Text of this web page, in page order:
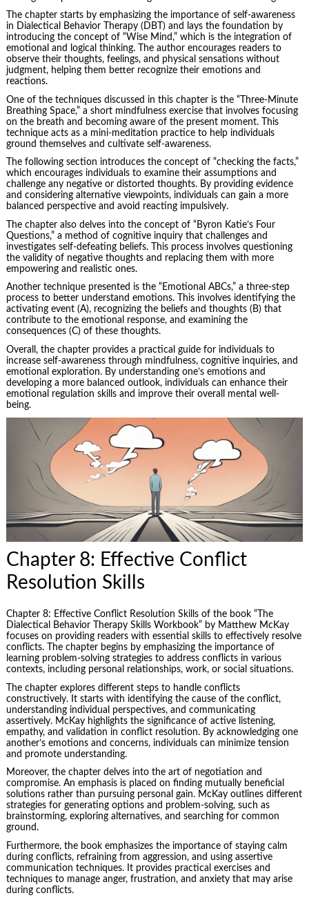
The chapter starts by emphasizing the importance of self-awareness
in Dialectical Behavior Therapy (DBT) and lays the foundation by
introducing the concept of “Wise Mind,” which is the integration of
emotional and logical thinking. The author encourages readers to
observe their thoughts, feelings, and physical sensations without
judgment, helping them better recognize their emotions and
reactions.
One of the techniques discussed in this chapter is the “Three-Minute
Breathing Space,” a short mindfulness exercise that involves focusing
on the breath and becoming aware of the present moment. This
technique acts as a mini-meditation practice to help individuals
ground themselves and cultivate self-awareness.
The following section introduces the concept of “checking the facts,”
which encourages individuals to examine their assumptions and
challenge any negative or distorted thoughts. By providing evidence
and considering alternative viewpoints, individuals can gain a more
balanced perspective and avoid reacting impulsively.
The chapter also delves into the concept of “Byron Katie’s Four
Questions,” a method of cognitive inquiry that challenges and
investigates self-defeating beliefs. This process involves questioning
the validity of negative thoughts and replacing them with more
empowering and realistic ones.
Another technique presented is the “Emotional ABCs,” a three-step
process to better understand emotions. This involves identifying the
activating event (A), recognizing the beliefs and thoughts (B) that
contribute to the emotional response, and examining the
consequences (C) of these thoughts.
Overall, the chapter provides a practical guide for individuals to
increase self-awareness through mindfulness, cognitive inquiries, and
emotional exploration. By understanding one’s emotions and
developing a more balanced outlook, individuals can enhance their
emotional regulation skills and improve their overall mental well-
being.
Chapter 8: Effective Conflict
Resolution Skills
Chapter 8: Effective Conflict Resolution Skills of the book “The
Dialectical Behavior Therapy Skills Workbook” by Matthew McKay
focuses on providing readers with essential skills to effectively resolve
conflicts. The chapter begins by emphasizing the importance of
learning problem-solving strategies to address conflicts in various
contexts, including personal relationships, work, or social situations.
The chapter explores different steps to handle conflicts
constructively. It starts with identifying the cause of the conflict,
understanding individual perspectives, and communicating
assertively. McKay highlights the significance of active listening,
empathy, and validation in conflict resolution. By acknowledging one
another’s emotions and concerns, individuals can minimize tension
and promote understanding.
Moreover, the chapter delves into the art of negotiation and
compromise. An emphasis is placed on finding mutually beneficial
solutions rather than pursuing personal gain. McKay outlines different
strategies for generating options and problem-solving, such as
brainstorming, exploring alternatives, and searching for common
ground.
Furthermore, the book emphasizes the importance of staying calm
during conflicts, refraining from aggression, and using assertive
communication techniques. It provides practical exercises and
techniques to manage anger, frustration, and anxiety that may arise
during conflicts.